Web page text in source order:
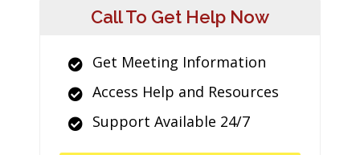
Call To Get Help Now
Get Meeting Information
Access Help and Resources
Support Available 24/7